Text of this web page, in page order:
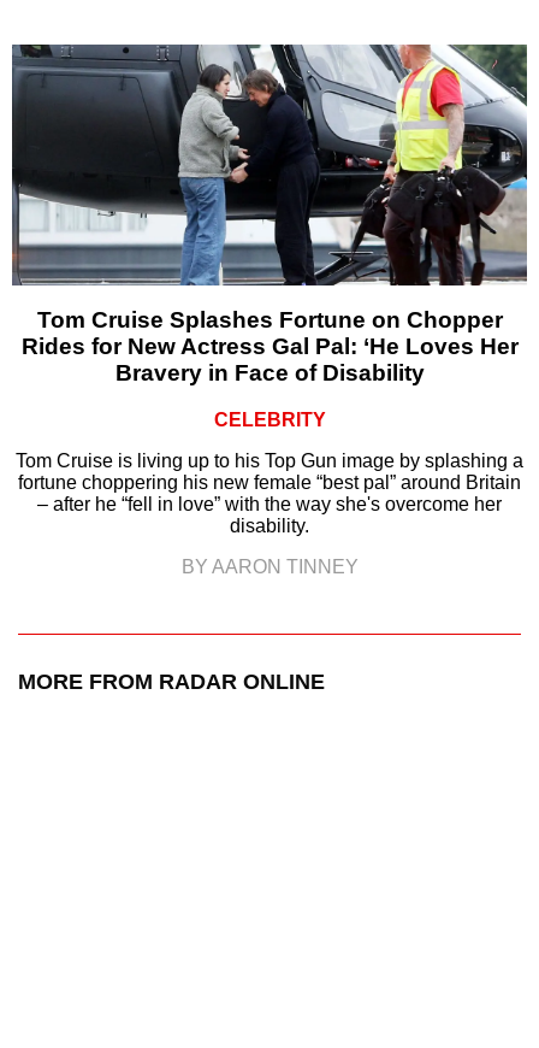
Tom Cruise Splashes Fortune on Chopper
Rides for New Actress Gal Pal: ‘He Loves Her
Bravery in Face of Disability
CELEBRITY
Tom Cruise is living up to his Top Gun image by splashing a
fortune choppering his new female “best pal” around Britain
– after he “fell in love” with the way she's overcome her
disability.
BY AARON TINNEY
MORE FROM RADAR ONLINE